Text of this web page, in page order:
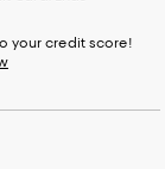
your credit score!